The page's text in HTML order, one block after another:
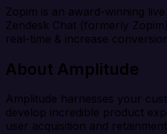
Zopim is an award-winning
Zendesk Chat (formerly
real-time & increase
About Amplitude
Amplitude harnesses your
develop incredible product
user acquisition and